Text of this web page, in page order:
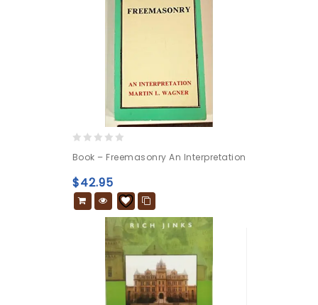
out
of
5
Book – Freemasonry An Interpretation
$42.95